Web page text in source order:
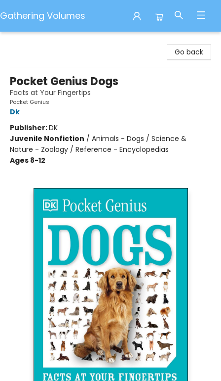
Gathering Volumes
Go back
Pocket Genius Dogs
Facts at Your Fingertips
Pocket Genius
Dk
Publisher:DK
Juvenile Nonfiction / Animals - Dogs / Science &
Nature - Zoology / Reference - Encyclopedias
Ages 8-12